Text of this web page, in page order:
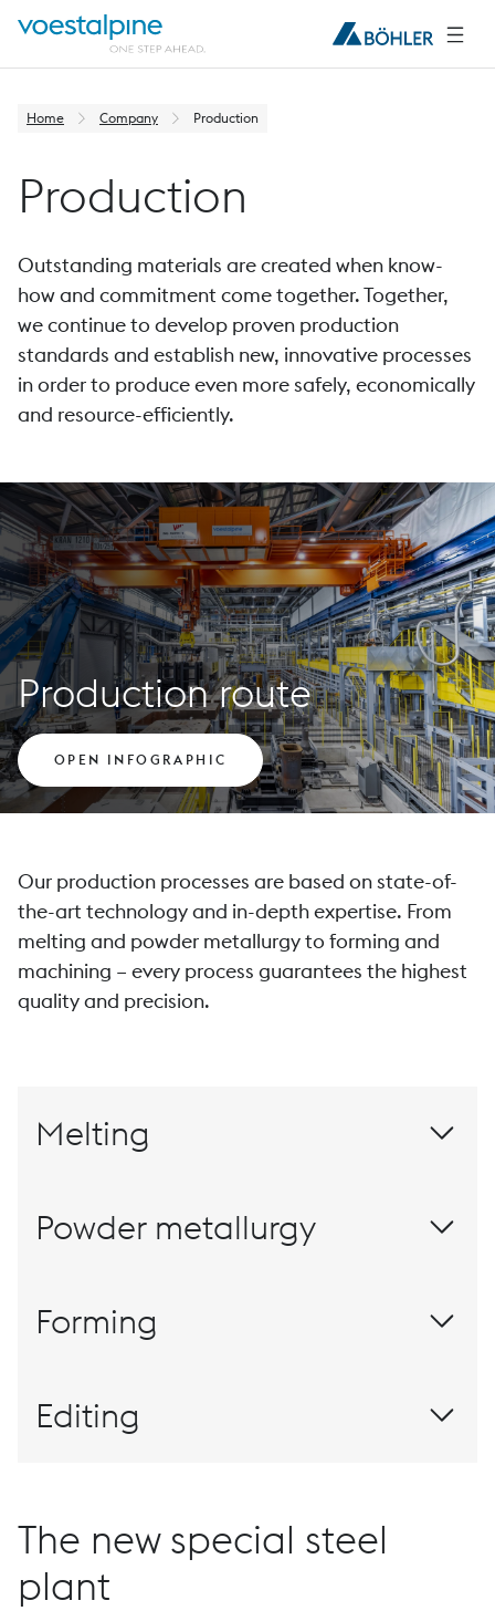
Home Company Production
Production
Outstanding materials are created when know-
how and commitment come together. Together,
we continue to develop proven production
standards and establish new, innovative processes
in order to produce even more safely, economically
and resource-efficiently.
Production route
OPEN INFOGRAPHIC
Our production processes are based on state-of-
the-art technology and in-depth expertise. From
melting and powder metallurgy to forming and
machining – every process guarantees the highest
quality and precision.
Melting
Powder metallurgy
Forming
Editing
The new special steel
plant